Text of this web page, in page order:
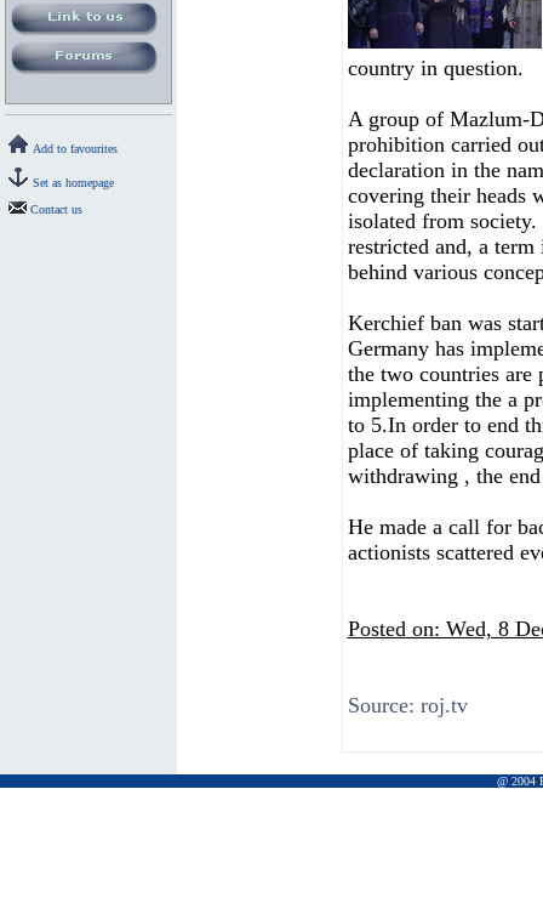
Add to favourites
Set as homepage
Contact us
country in question.
A group of Mazlum-
prohibition carried
declaration in the
covering their heads
isolated from
restricted and, a
behind various
Kerchief ban was
Germany has
the two countries are
implementing the a
to 5.In order to end
place of taking
withdrawing , the
He made a call for
actionists scattered
Posted on: Wed, 8
Source: roj.tv
@ 2004